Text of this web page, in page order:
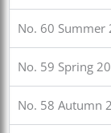
No. 60 Summer
No. 59 Spring
No. 58 Autumn